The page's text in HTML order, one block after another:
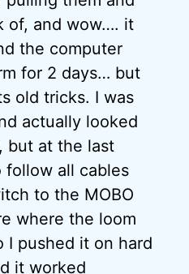
of, and wow…. it
the computer
for 2 days… but
old tricks. I was
actually looked
but at the last
follow all cables
to the MOBO
where the loom
I pushed it on hard
it worked